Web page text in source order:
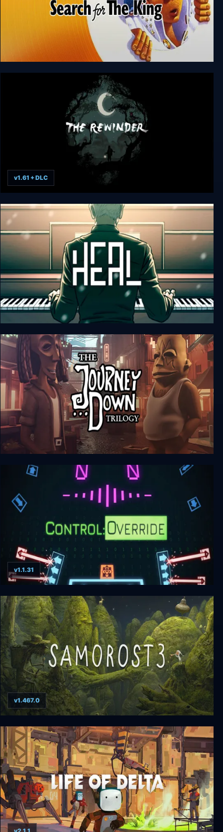
Les Manley in: Search For The King
The Rewinder
v1.61 + DLC
Heal
The Journey Down Trilogy
Control:Override
v1.1.31
Samorost 3
v1.467.0